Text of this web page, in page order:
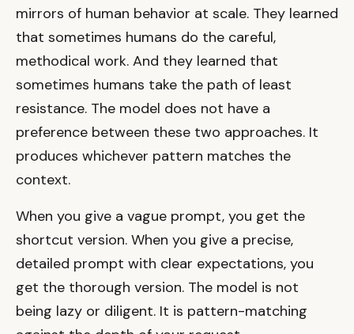
mirrors of human behavior at scale. They learned
that sometimes humans do the careful,
methodical work. And they learned that
sometimes humans take the path of least
resistance. The model does not have a
preference between these two approaches. It
produces whichever pattern matches the
context.
When you give a vague prompt, you get the
shortcut version. When you give a precise,
detailed prompt with clear expectations, you
get the thorough version. The model is not
being lazy or diligent. It is pattern-matching